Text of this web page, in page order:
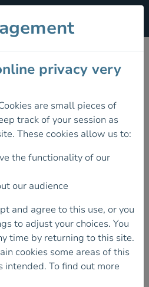
Found
the page you're
exist on the site!
privacy very
are small pieces of
track of your session as
These cookies allow us to:
the functionality of our
our audience
and agree to this use, or you
to adjust your choices. You
time by returning to this site.
cookies some areas of this
intended. To find out more